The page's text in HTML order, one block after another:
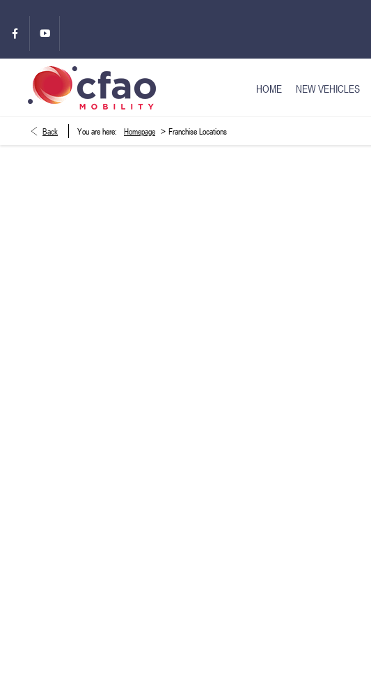
HOME NEW VEHICLES
Back You are here: Homepage > Franchise Locations